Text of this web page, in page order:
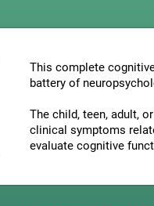
This complete
battery of
The child, teen, adult,
clinical symptoms
evaluate cognitive